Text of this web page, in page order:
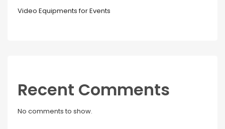
Video Equipments for Events
Recent Comments
No comments to show.